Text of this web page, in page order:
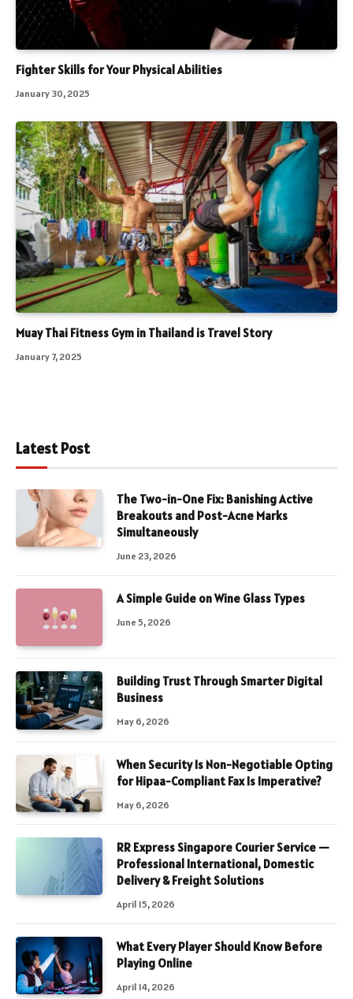
Fighter Skills for Your Physical Abilities
January 30, 2025
Muay Thai Fitness Gym in Thailand is Travel Story
January 7, 2025
Latest Post
The Two-in-One Fix: Banishing Active
Breakouts and Post-Acne Marks
Simultaneously
June 23, 2026
A Simple Guide on Wine Glass Types
June 5, 2026
Building Trust Through Smarter Digital
Business
May 6, 2026
When Security Is Non-Negotiable Opting
for Hipaa-Compliant Fax Is Imperative?
May 6, 2026
RR Express Singapore Courier Service —
Professional International, Domestic
Delivery & Freight Solutions
April 15, 2026
What Every Player Should Know Before
Playing Online
April 14, 2026